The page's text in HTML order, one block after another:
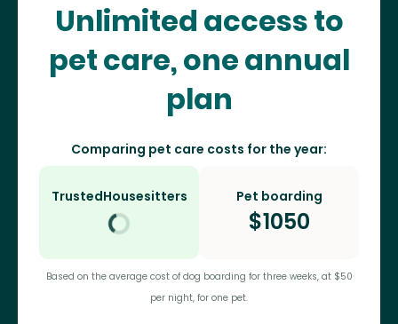
Unlimited access to
pet care, one annual
plan
Comparing pet care costs for the year:
TrustedHousesitters Pet boarding
$1050
Based on the average cost of dog boarding for three weeks, at $50
per night, for one pet.